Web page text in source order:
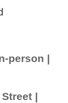
person |
|